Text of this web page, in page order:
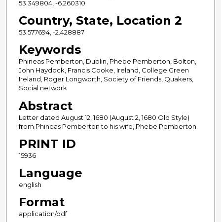
53.349804, -6.260310
Country, State, Location 2
53.577694, -2.428887
Keywords
Phineas Pemberton, Dublin, Phebe Pemberton, Bolton,
John Haydock, Francis Cooke, Ireland, College Green
Ireland, Roger Longworth, Society of Friends, Quakers,
Social network
Abstract
Letter dated August 12, 1680 (August 2, 1680 Old Style)
from Phineas Pemberton to his wife, Phebe Pemberton.
PRINT ID
15936
Language
english
Format
application/pdf